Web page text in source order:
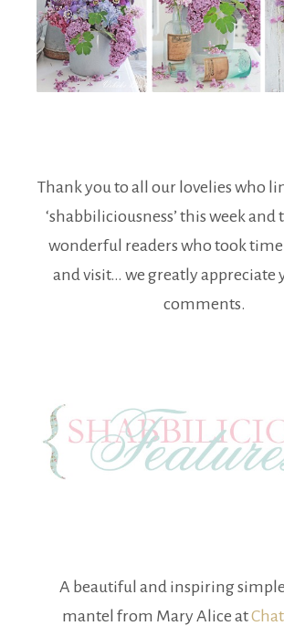
Thank you to all our lovelies who
‘shabbiliciousness’ this week
wonderful readers who took
and visit… we greatly appreciate
comments.
A beautiful and inspiring
mantel from Mary Alice at